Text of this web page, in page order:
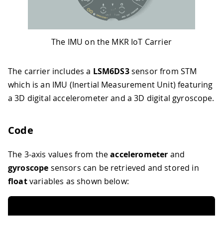
The IMU on the MKR IoT Carrier
The carrier includes a LSM6DS3sensor from STM
which is an IMU (Inertial Measurement Unit) featuring
a 3D digital accelerometer and a 3D digital gyroscope.
Code
The 3-axis values from theaccelerometer and
gyroscope sensors can be retrieved and stored in
floatvariables as shown below: